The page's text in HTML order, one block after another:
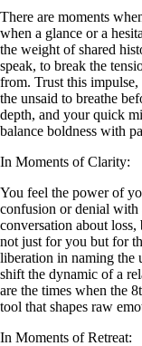
There are moments
when a glance or a
the weight of shared
speak, to break the
from. Trust this
the unsaid to breathe
depth, and your quick
balance boldness with
In Moments of Clarity:
You feel the power of
confusion or denial with
conversation about
not just for you but for
liberation in naming the
shift the dynamic of a
are the times when the
tool that shapes raw
In Moments of Retreat: